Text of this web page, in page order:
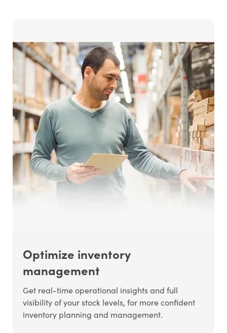
Optimize inventory
management
Get real-time operational insights and full
visibility of your stock levels, for more confident
inventory planning and management.